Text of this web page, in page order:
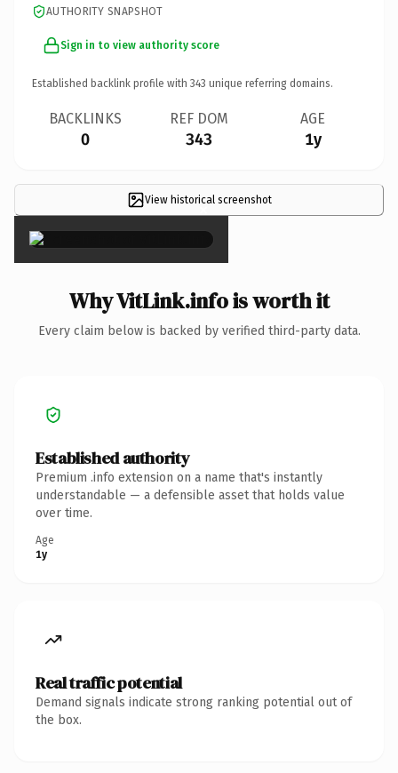
AUTHORITY SNAPSHOT
Sign in to view authority score
Established backlink profile with 343 unique referring domains.
BACKLINKS
0
REF DOM
343
AGE
1y
View historical screenshot
×
Why VitLink.info is worth it
Every claim below is backed by verified third-party data.
Established authority
Premium .info extension on a name that's instantly
understandable — a defensible asset that holds value
over time.
Age
1y
Real traffic potential
Demand signals indicate strong ranking potential out of
the box.